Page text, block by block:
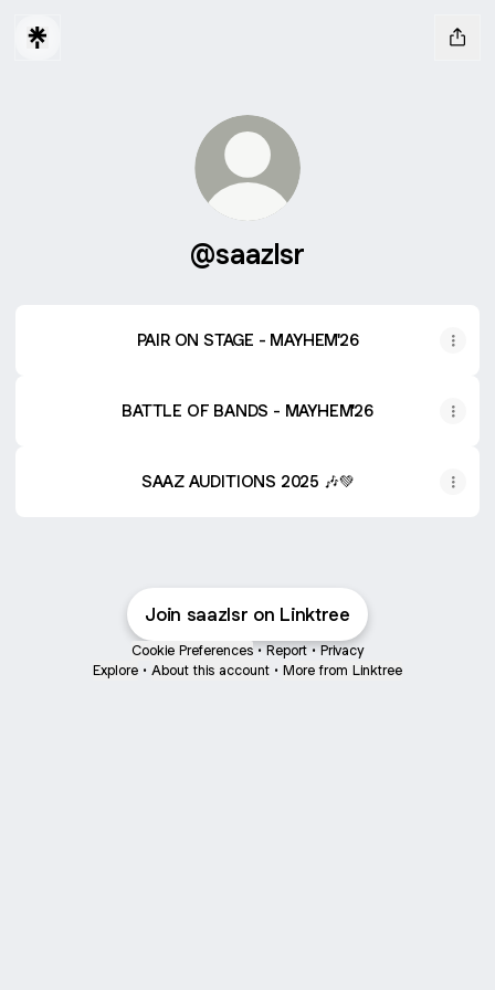
@saazlsr
PAIR ON STAGE - MAYHEM'26
BATTLE OF BANDS - MAYHEM'26
SAAZ AUDITIONS 2025 🎶💚
Join saazlsr on Linktree
Cookie Preferences • Report • Privacy
Explore • About this account • More from Linktree